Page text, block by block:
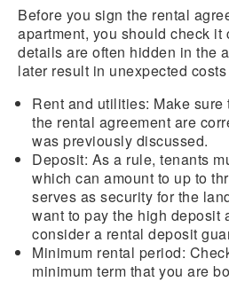
Before you sign the rental
apartment, you should check it
details are often hidden in the
later result in unexpected
Rent and utilities: Make sure
the rental agreement are
was previously discussed.
Deposit: As a rule, tenants
which can amount to up to
serves as security for the
want to pay the high deposit
consider a rental deposit
Minimum rental period:
minimum term that you are